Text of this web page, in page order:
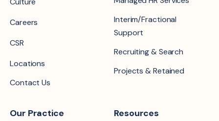
Careers
CSR
Locations
Contact Us
Interim/Fractional
Support
Recruiting & Search
Projects & Retained
Our Practice
Resources